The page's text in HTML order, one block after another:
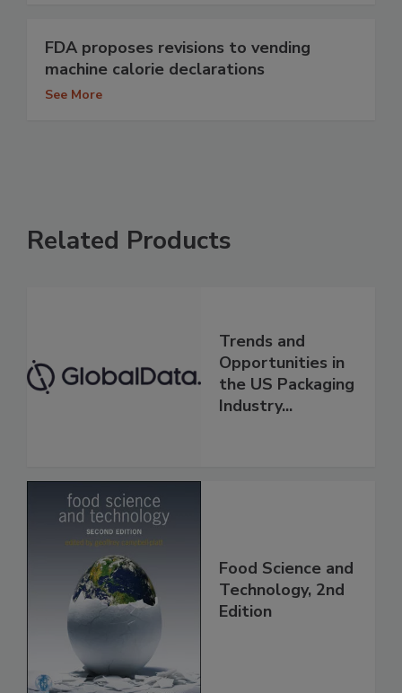
FDA proposes revisions to vending
machine calorie declarations
See More
Related Products
Trends and
Opportunities in
the US Packaging
Industry...
Food Science and
Technology, 2nd
Edition